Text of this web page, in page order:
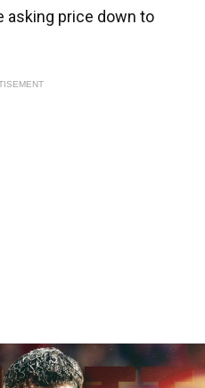
asking price down to